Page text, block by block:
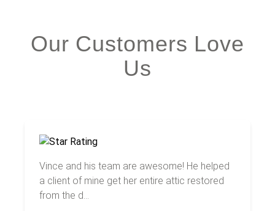
Our Customers Love
Us
Vince and his team are awesome! He helped
a client of mine get her entire attic restored
from the d...